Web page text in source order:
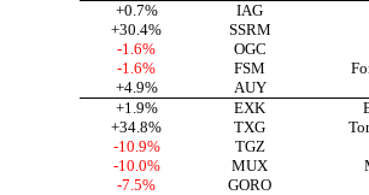
+0.7%
+30.4%
-1.6%
-1.6%
+4.9%
IAG
SSRM
OGC
FSM
AUY
+1.9%
+34.8%
-10.9%
-10.0%
-7.5%
EXK
TXG
TGZ
MUX
GORO